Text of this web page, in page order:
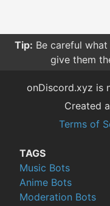
Tip: Be careful
give them
onDiscord.xyz is
Created
Terms of
TAGS
Music Bots
Anime Bots
Moderation Bots